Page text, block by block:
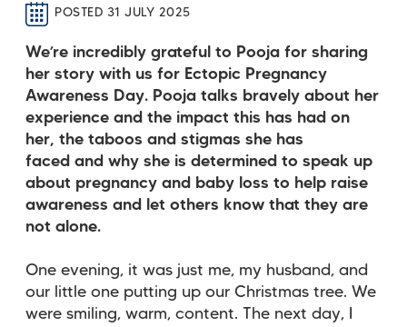
POSTED 31 JULY 2025
We’re incredibly grateful to Pooja for sharing
her story with us for Ectopic Pregnancy
Awareness Day. Pooja talks bravely about her
experience and the impact this has had on
her, the taboos and stigmas she has
faced and why she is determined to speak up
about pregnancy and baby loss to help raise
awareness and let others know that they are
not alone.
One evening, it was just me, my husband, and
our little one putting up our Christmas tree. We
were smiling, warm, content. The next day, I